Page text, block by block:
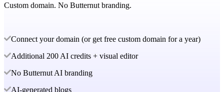
Custom domain. No Butternut branding.
Connect your domain (or get free custom domain for a year)
Additional 200 AI credits + visual editor
No Butternut AI branding
AI-generated blogs